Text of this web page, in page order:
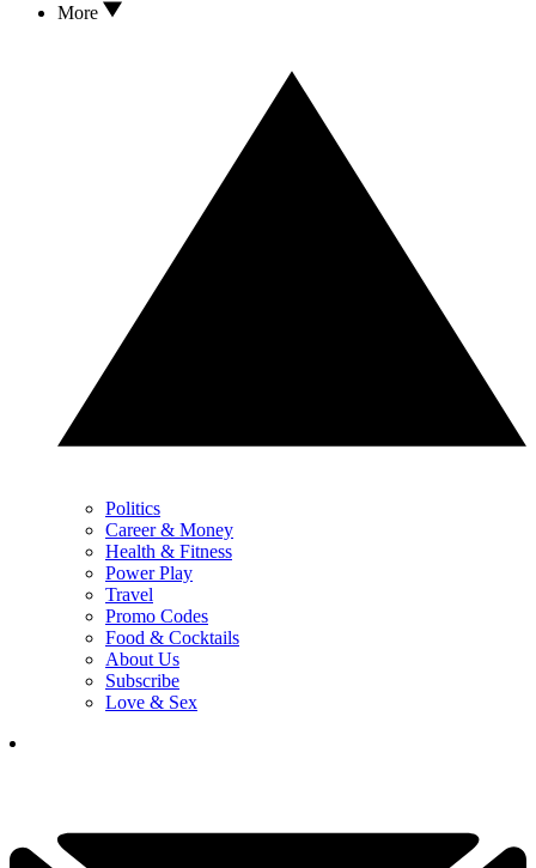
More
Politics
Career & Money
Health & Fitness
Power Play
Travel
Promo Codes
Food & Cocktails
About Us
Subscribe
Love & Sex